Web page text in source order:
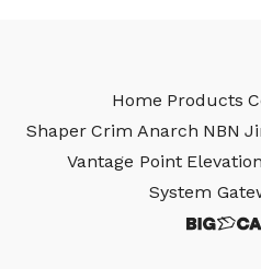
Home Products
Shaper Crim Anarch NBN
Vantage Point Elevation
System